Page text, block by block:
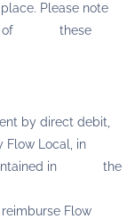
Please note
of these
by direct debit,
Flow Local, in
contained in the
Flow